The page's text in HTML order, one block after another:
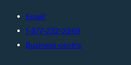
Email
1-877-232-2269
Business centre